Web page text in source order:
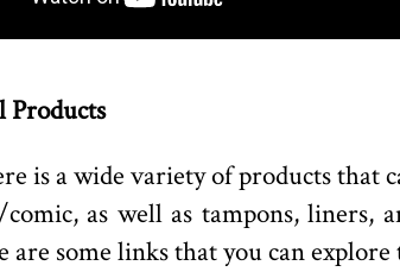
Products
is a wide variety of products that
as well as tampons, liners,
are some links that you can